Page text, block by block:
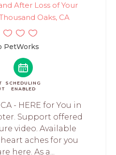
After Loss of Your
Oaks, CA
PetWorks
SCHEDULING
ENABLED
- HERE for You in
Support offered
video. Available
aches for you
here. As a...